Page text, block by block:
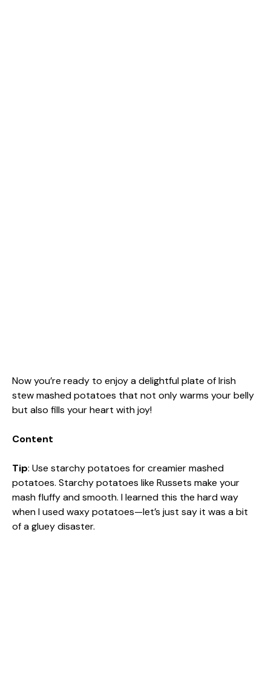
Now you’re ready to enjoy a delightful plate of Irish
stew mashed potatoes that not only warms your belly
but also fills your heart with joy!
Content
Tip: Use starchy potatoes for creamier mashed
potatoes. Starchy potatoes like Russets make your
mash fluffy and smooth. I learned this the hard way
when I used waxy potatoes—let’s just say it was a bit
of a gluey disaster.